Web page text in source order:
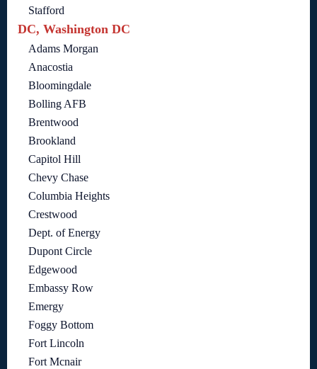
Stafford
DC, Washington DC
Adams Morgan
Anacostia
Bloomingdale
Bolling AFB
Brentwood
Brookland
Capitol Hill
Chevy Chase
Columbia Heights
Crestwood
Dept. of Energy
Dupont Circle
Edgewood
Embassy Row
Emergy
Foggy Bottom
Fort Lincoln
Fort Mcnair